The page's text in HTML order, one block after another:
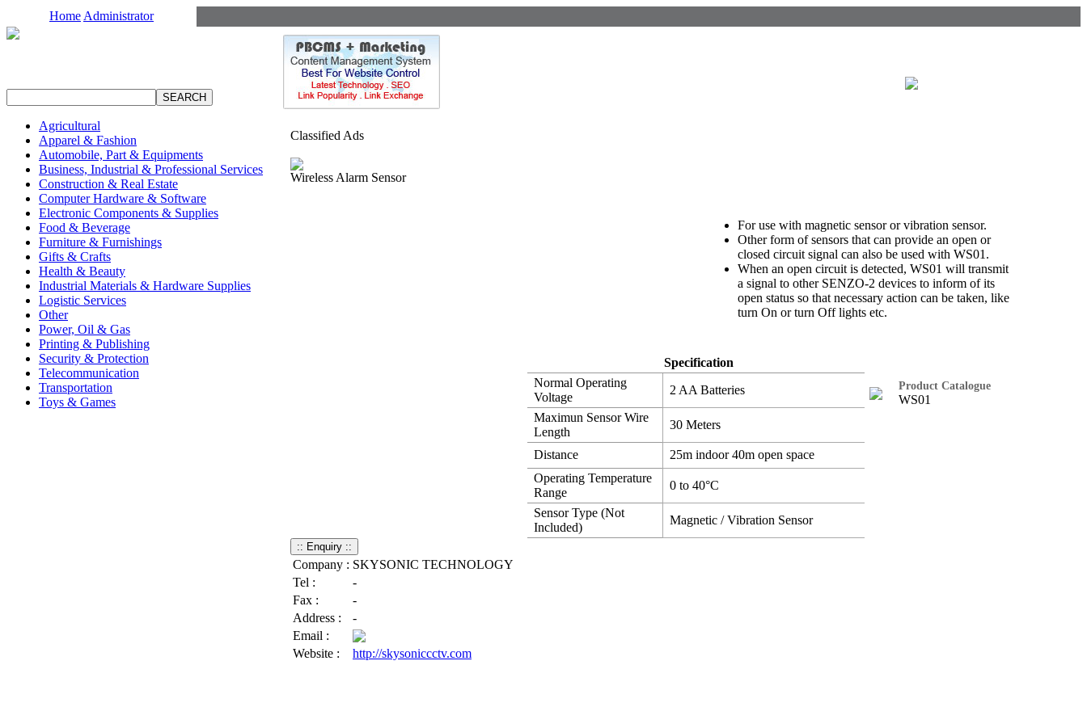
Home Administrator
Agricultural
Apparel & Fashion
Automobile, Part & Equipments
Business, Industrial & Professional Services
Construction & Real Estate
Computer Hardware & Software
Electronic Components & Supplies
Food & Beverage
Furniture & Furnishings
Gifts & Crafts
Health & Beauty
Industrial Materials & Hardware Supplies
Logistic Services
Other
Power, Oil & Gas
Printing & Publishing
Security & Protection
Telecommunication
Transportation
Toys & Games
Classified Ads
Wireless Alarm Sensor
For use with magnetic sensor or vibration sensor.
Other form of sensors that can provide an open or
closed circuit signal can also be used with WS01.
When an open circuit is detected, WS01 will transmit
a signal to other SENZO-2 devices to inform of its
open status so that necessary action can be taken, like
turn On or turn Off lights etc.
Specification
Normal Operating
Voltage
2 AA Batteries
Maximun Sensor Wire
Length
30 Meters
Distance
25m indoor 40m open space
Operating Temperature
Range
0 to 40°C
Sensor Type (Not
Included)
Magnetic / Vibration Sensor
Product Catalogue
WS01
Company : SKYSONIC TECHNOLOGY
Tel :
-
Fax :
-
Address :
-
Email :
Website :
http://skysoniccctv.com